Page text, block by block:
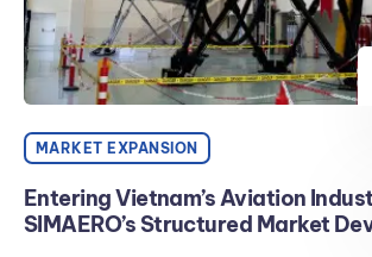
MARKET EXPANSION
Entering Vietnam’s Aviation
SIMAERO’s Structured Market